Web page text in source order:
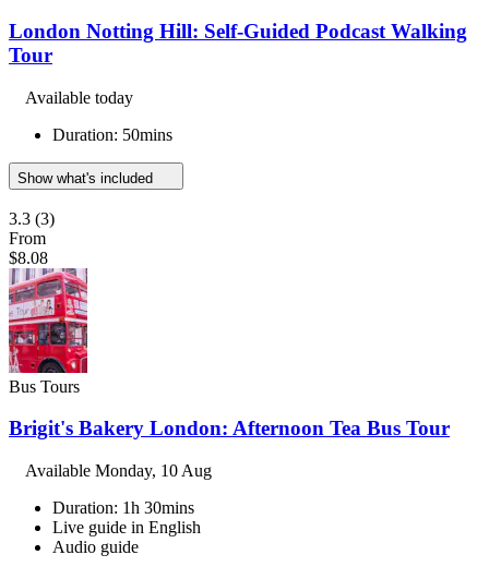
London Notting Hill: Self-Guided Podcast Walking
Tour
Available today
Duration: 50mins
Show what's included
3.3 (3)
From
$8.08
Bus Tours
Brigit's Bakery London: Afternoon Tea Bus Tour
Available Monday, 10 Aug
Duration: 1h 30mins
Live guide in English
Audio guide